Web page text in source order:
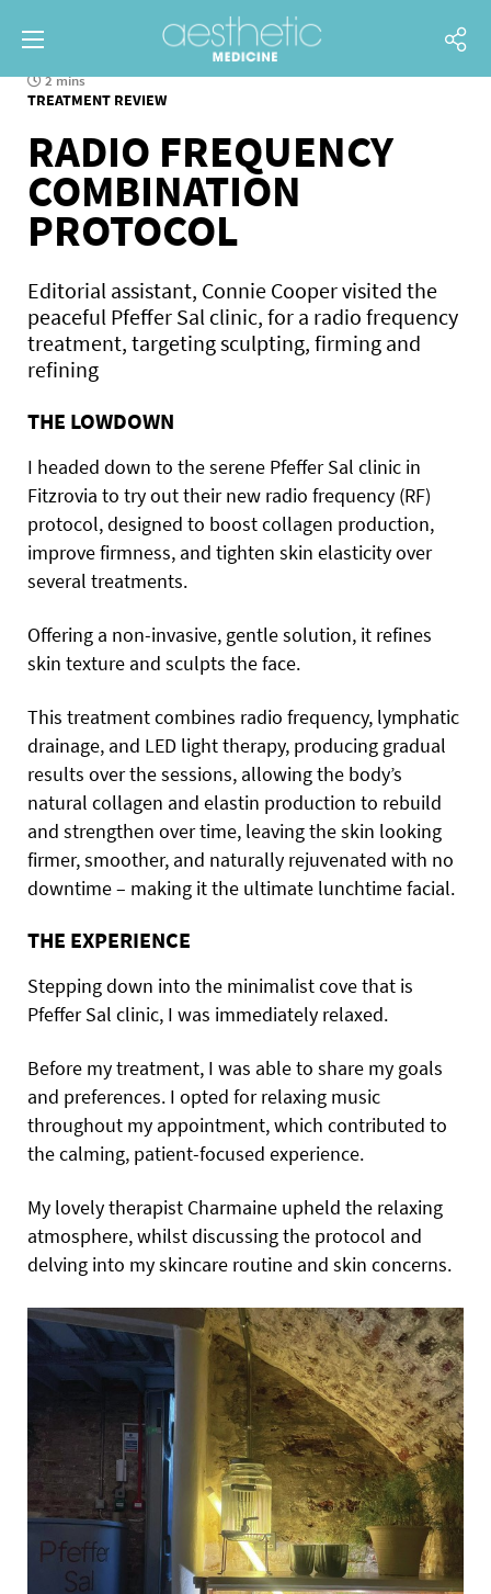
2 mins
TREATMENT REVIEW
RADIO FREQUENCY
COMBINATION
PROTOCOL
Editorial assistant, Connie Cooper visited the
peaceful Pfeffer Sal clinic, for a radio frequency
treatment, targeting sculpting, firming and
refining
THE LOWDOWN
I headed down to the serene Pfeffer Sal clinic in
Fitzrovia to try out their new radio frequency (RF)
protocol, designed to boost collagen production,
improve firmness, and tighten skin elasticity over
several treatments.
Offering a non-invasive, gentle solution, it refines
skin texture and sculpts the face.
This treatment combines radio frequency, lymphatic
drainage, and LED light therapy, producing gradual
results over the sessions, allowing the body’s
natural collagen and elastin production to rebuild
and strengthen over time, leaving the skin looking
firmer, smoother, and naturally rejuvenated with no
downtime – making it the ultimate lunchtime facial.
THE EXPERIENCE
Stepping down into the minimalist cove that is
Pfeffer Sal clinic, I was immediately relaxed.
Before my treatment, I was able to share my goals
and preferences. I opted for relaxing music
throughout my appointment, which contributed to
the calming, patient-focused experience.
My lovely therapist Charmaine upheld the relaxing
atmosphere, whilst discussing the protocol and
delving into my skincare routine and skin concerns.